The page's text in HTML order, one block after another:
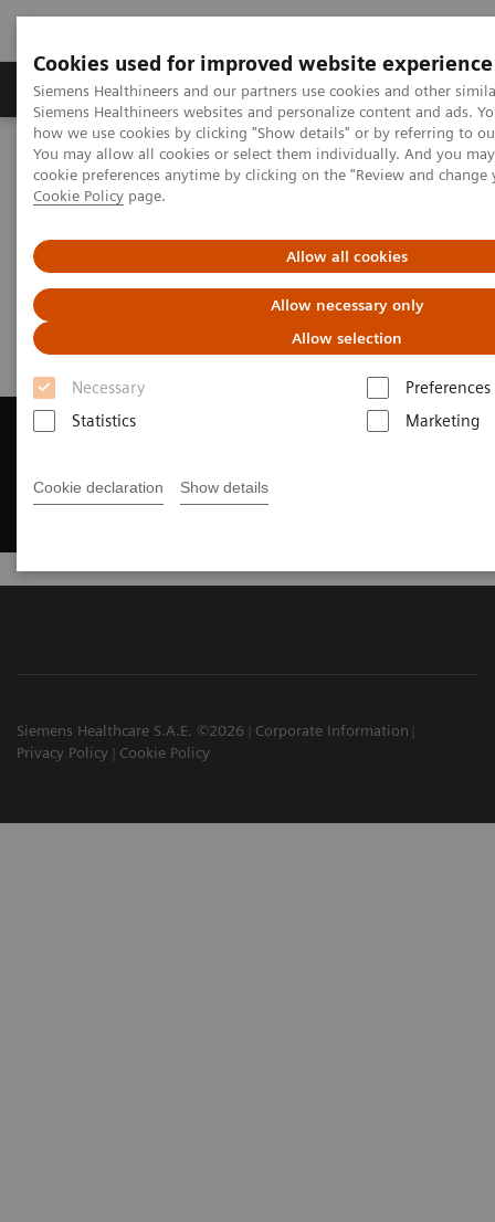
Cookies used for improved website experience
Siemens Healthineers and our partners use cookies and other
Siemens Healthineers websites and personalize content and ads.
how we use cookies by clicking "Show details" or by referring to
You may allow all cookies or select them individually. And you
cookie preferences anytime by clicking on the "Review and
Cookie Policy page.
Allow all cookies
Allow necessary only
Allow selection
Necessary
Preferences
Statistics
Marketing
Cookie declaration Show details
Products & Services Clinical Specialties &
Home Medical Imaging
Magnetic Resonance Imaging
Get a Recommendation for your MRI System
Get a Recommendation for your
MRI System
Siemens Healthcare S.A.E. ©2026
Corporate Information
Privacy Policy
Cookie Policy